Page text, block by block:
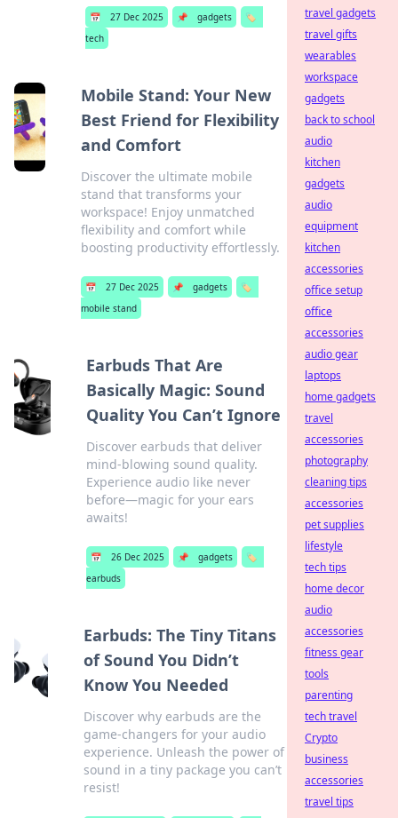
📅 27 Dec 2025 📌 gadgets
🏷️
tech
Mobile Stand: Your New
Best Friend for Flexibility
and Comfort
Discover the ultimate mobile
stand that transforms your
workspace! Enjoy unmatched
flexibility and comfort while
boosting productivity effortlessly.
📅 27 Dec 2025 📌 gadgets
🏷️
mobile stand
Earbuds That Are
Basically Magic: Sound
Quality You Can’t Ignore
Discover earbuds that deliver
mind-blowing sound quality.
Experience audio like never
before—magic for your ears
awaits!
📅 26 Dec 2025 📌 gadgets
🏷️
earbuds
Earbuds: The Tiny Titans
of Sound You Didn’t
Know You Needed
Discover why earbuds are the
game-changers for your audio
experience. Unleash the power of
sound in a tiny package you can’t
resist!
travel gadgets
travel gifts
wearables
workspace
gadgets
back to school
audio
kitchen
gadgets
audio
equipment
kitchen
accessories
office setup
office
accessories
audio gear
laptops
home gadgets
travel
accessories
photography
cleaning tips
accessories
pet supplies
lifestyle
tech tips
home decor
audio
accessories
fitness gear
tools
parenting
tech travel
Crypto
business
accessories
travel tips